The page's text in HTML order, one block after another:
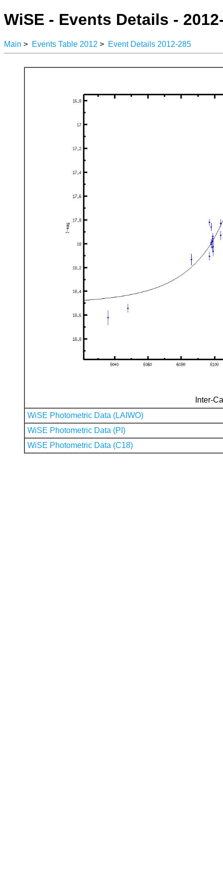
WiSE - Events Details -
Main > Events Table 2012 > Event Details 2012-285
Inter-
WiSE Photometric Data (LAIWO)
WiSE Photometric Data (PI)
WiSE Photometric Data (C18)